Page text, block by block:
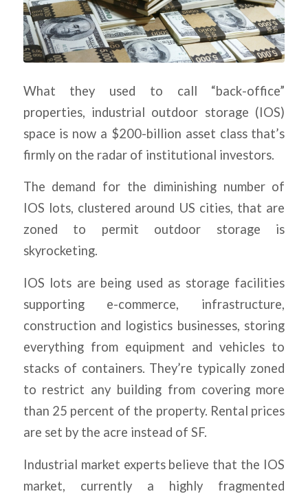
What they used to call “back-office”
properties, industrial outdoor storage (IOS)
space is now a $200-billion asset class that’s
firmly on the radar of institutional investors.
The demand for the diminishing number of
IOS lots, clustered around US cities, that are
zoned to permit outdoor storage is
skyrocketing.
IOS lots are being used as storage facilities
supporting e-commerce, infrastructure,
construction and logistics businesses, storing
everything from equipment and vehicles to
stacks of containers. They’re typically zoned
to restrict any building from covering more
than 25 percent of the property. Rental prices
are set by the acre instead of SF.
Industrial market experts believe that the IOS
market, currently a highly fragmented